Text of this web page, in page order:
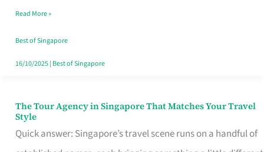
Like
a
Warm
Read More »
Best of Singapore
16/10/2025| Best of Singapore
The Tour Agency in Singapore That Matches Your Travel
Style
Quick answer: Singapore’s travel scene runs on a handful of
The
Tour
Agency